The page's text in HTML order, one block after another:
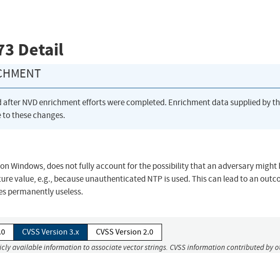
Detail
after NVD enrichment efforts were completed. Enrichment data supplied by
these changes.
on Windows, does not fully account for the possibility that an adversary might
value, e.g., because unauthenticated NTP is used. This can lead to an
permanently useless.
CVSS Version 3.x CVSS Version 2.0
available information to associate vector strings. CVSS information contributed by